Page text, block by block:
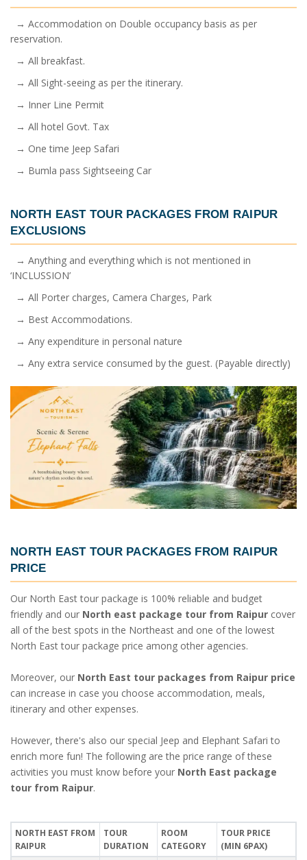
→ Accommodation on Double occupancy basis as per
reservation.
→ All breakfast.
→ All Sight-seeing as per the itinerary.
→ Inner Line Permit
→ All hotel Govt. Tax
→ One time Jeep Safari
→ Bumla pass Sightseeing Car
NORTH EAST TOUR PACKAGES FROM RAIPUR
EXCLUSIONS
→ Anything and everything which is not mentioned in
‘INCLUSSION’
→ All Porter charges, Camera Charges, Park
→ Best Accommodations.
→ Any expenditure in personal nature
→ Any extra service consumed by the guest. (Payable directly)
NORTH EAST TOUR PACKAGES FROM RAIPUR
PRICE
Our North East tour package is 100% reliable and budget
friendly and our North east package tour from Raipur cover
all of the best spots in the Northeast and one of the lowest
North East tour package price among other agencies.
Moreover, our North East tour packages from Raipur price
can increase in case you choose accommodation, meals,
itinerary and other expenses.
However, there's also our special Jeep and Elephant Safari to
enrich more fun! The following are the price range of these
activities you must know before your North East package
tour from Raipur.
NORTH EAST FROM
RAIPUR
TOUR
DURATION
ROOM
CATEGORY
TOUR PRICE
(MIN 6PAX)